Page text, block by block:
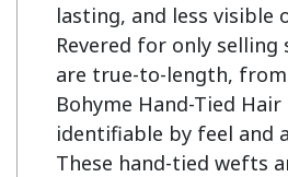
lasting, and less visible
Revered for only
are true-to-length,
Bohyme Hand-Tied
identifiable by feel and
These hand-tied wefts